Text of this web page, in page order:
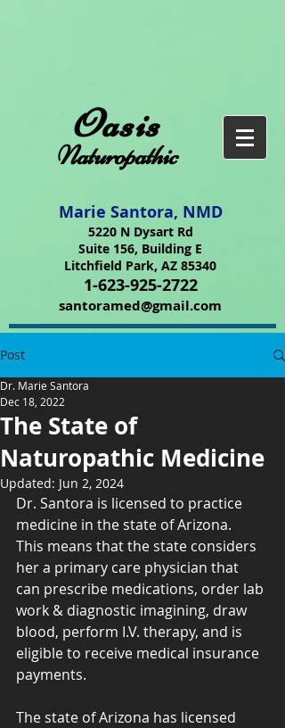
Oasis
Naturopathic
Marie Santora, NMD
5220 N Dysart Rd
Suite 156, Building E
Litchfield Park, AZ 85340
1-623-925-2722
santoramed@gmail.com
Post
The State of
Naturopathic Medicine
Dr. Marie Santora
Dec 18, 2022
Updated: Jun 2, 2024
Dr. Santora is licensed to practice
medicine in the state of Arizona.
This means that the state considers
her a primary care physician that
can prescribe medications, order lab
work & diagnostic imagining, draw
blood, perform I.V. therapy, and is
eligible to receive medical insurance
payments.
The state of Arizona has licensed